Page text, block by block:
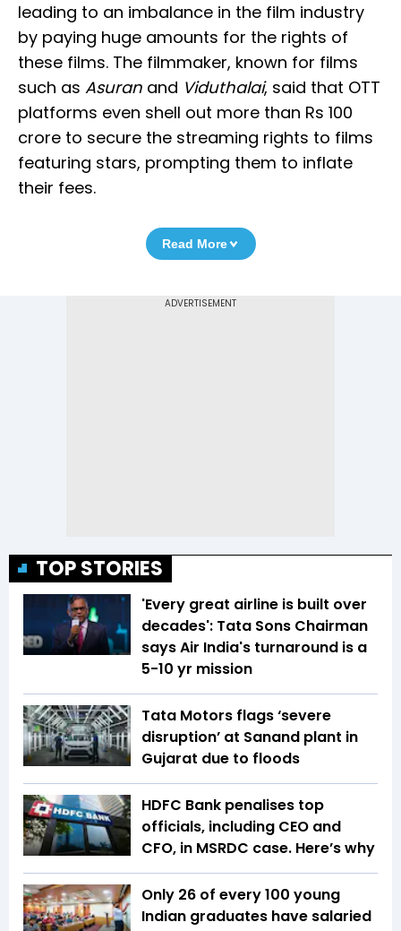
leading to an imbalance in the film industry
by paying huge amounts for the rights of
these films. The filmmaker, known for films
such as Asuran and Viduthalai, said that OTT
platforms even shell out more than Rs 100
crore to secure the streaming rights to films
featuring stars, prompting them to inflate
their fees.
Read More
TOP STORIES
'Every great airline is built over
decades': Tata Sons Chairman
says Air India's turnaround is a
5-10 yr mission
Tata Motors flags ‘severe
disruption’ at Sanand plant in
Gujarat due to floods
HDFC Bank penalises top
officials, including CEO and
CFO, in MSRDC case. Here’s why
Only 26 of every 100 young
Indian graduates have salaried